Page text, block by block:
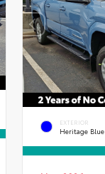
EXTERIOR
Heritage Blue